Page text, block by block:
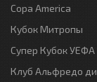
Copa America
Кубок Митропы
Супер Кубок УЕФА
Клуб Альфредо